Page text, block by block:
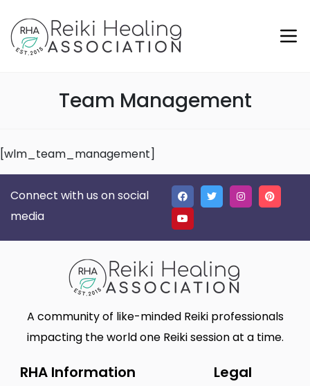
Team Management
[wlm_team_management]
Connect with us on social
media
A community of like-minded Reiki professionals
impacting the world one Reiki session at a time.
RHA Information Legal